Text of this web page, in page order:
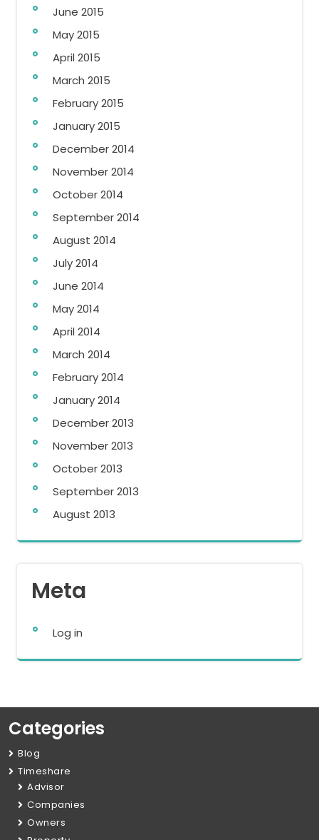
June 2015
May 2015
April 2015
March 2015
February 2015
January 2015
December 2014
November 2014
October 2014
September 2014
August 2014
July 2014
June 2014
May 2014
April 2014
March 2014
February 2014
January 2014
December 2013
November 2013
October 2013
September 2013
August 2013
Meta
Log in
Categories
Blog
Timeshare
Advisor
Companies
Owners